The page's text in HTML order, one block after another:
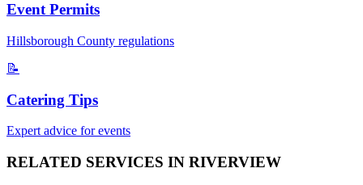
Event Permits
Hillsborough County regulations
📝
Catering Tips
Expert advice for events
RELATED SERVICES IN RIVERVIEW